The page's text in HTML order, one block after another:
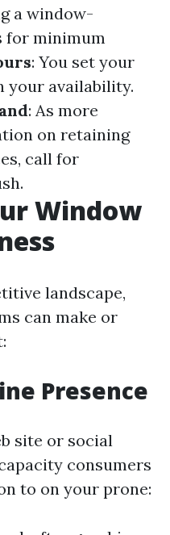
a window-
for minimum
: You set your
your availability.
: As more
on retaining
call for
Window
landscape,
can make or
Presence
site or social
consumers
to on your prone: